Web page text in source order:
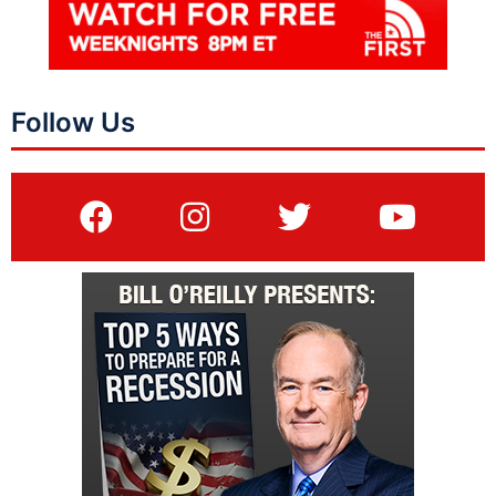
Follow Us